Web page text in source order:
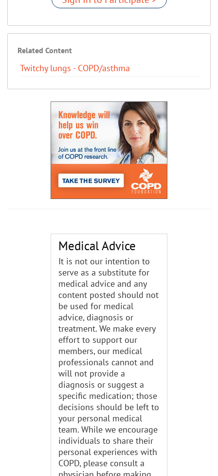
Related Content
Twitchy lungs - COPD/asthma
Medical Advice
It is not our intention to
serve as a substitute for
medical advice and any
content posted should not
be used for medical
advice, diagnosis or
treatment. We make every
effort to support our
members, our medical
professionals cannot and
will not provide a
diagnosis or suggest a
specific medication; those
decisions should be left to
your personal medical
team. While we encourage
individuals to share their
personal experiences with
COPD, please consult a